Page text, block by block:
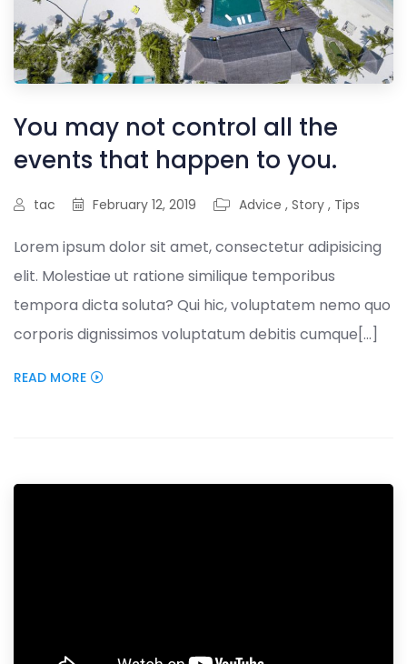
You may not control all the
events that happen to you.
tac February 12, 2019 Advice , Story , Tips
Lorem ipsum dolor sit amet, consectetur adipisicing
elit. Molestiae ut ratione similique temporibus
tempora dicta soluta? Qui hic, voluptatem nemo quo
corporis dignissimos voluptatum debitis cumque[...]
READ MORE